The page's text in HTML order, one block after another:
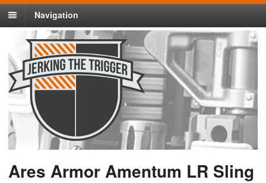
Navigation
Ares Armor Amentum LR Sling